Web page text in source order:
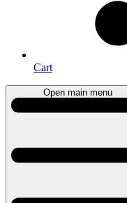
Cart
Open main menu